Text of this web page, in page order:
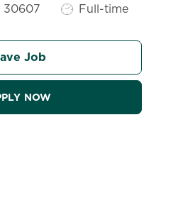
30607 Job Type
Full-time
Job
NOW